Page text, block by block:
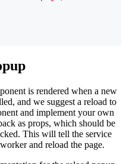
is rendered when a new
and we suggest a reload to
and implement your own
as props, which should be
This will tell the service
and reload the page.